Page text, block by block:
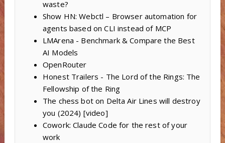
waste?
Show HN: Webctl – Browser automation for
agents based on CLI instead of MCP
LMArena - Benchmark & Compare the Best
AI Models
OpenRouter
Honest Trailers - The Lord of the Rings: The
Fellowship of the Ring
The chess bot on Delta Air Lines will destroy
you (2024) [video]
Cowork: Claude Code for the rest of your
work